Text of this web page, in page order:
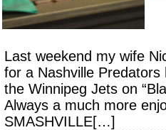
Last weekend my wife
for a Nashville
the Winnipeg Jets on
Always a much more
SMASHVILLE[…]